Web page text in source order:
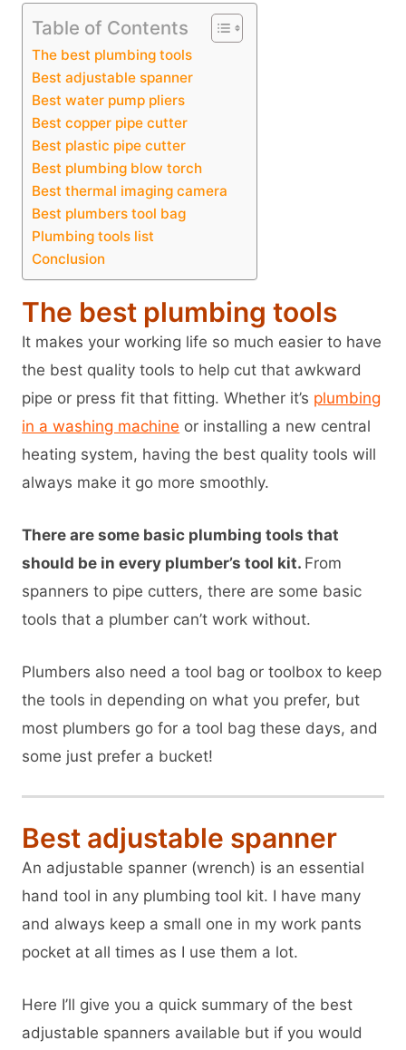
Table of Contents
The best plumbing tools
Best adjustable spanner
Best water pump pliers
Best copper pipe cutter
Best plastic pipe cutter
Best plumbing blow torch
Best thermal imaging camera
Best plumbers tool bag
Plumbing tools list
Conclusion
The best plumbing tools
It makes your working life so much easier to have
the best quality tools to help cut that awkward
pipe or press fit that fitting. Whether it’s plumbing
in a washing machine or installing a new central
heating system, having the best quality tools will
always make it go more smoothly.
There are some basic plumbing tools that
should be in every plumber’s tool kit. From
spanners to pipe cutters, there are some basic
tools that a plumber can’t work without.
Plumbers also need a tool bag or toolbox to keep
the tools in depending on what you prefer, but
most plumbers go for a tool bag these days, and
some just prefer a bucket!
Best adjustable spanner
An adjustable spanner (wrench) is an essential
hand tool in any plumbing tool kit. I have many
and always keep a small one in my work pants
pocket at all times as I use them a lot.
Here I’ll give you a quick summary of the best
adjustable spanners available but if you would